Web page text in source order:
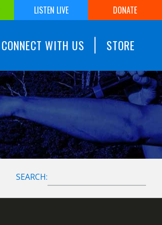
LISTEN LIVE DONATE
CONNECT WITH US STORE
SEARCH: